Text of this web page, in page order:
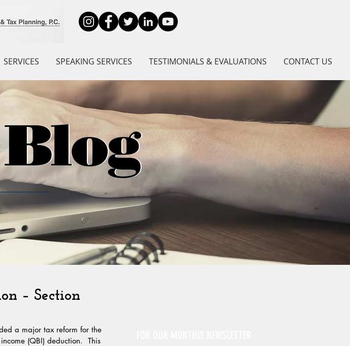
SERVICES SPEAKING SERVICES TESTIMONIALS & EVALUATIONS CONTACT US
– Section
a major tax reform for the
(QBI) deduction.  This